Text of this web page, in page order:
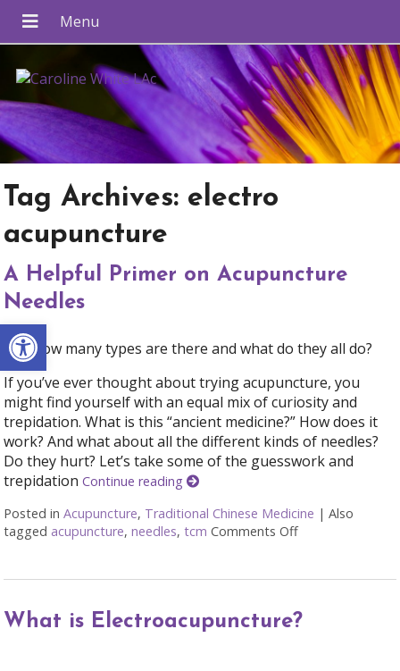
Open toolbar
Tag Archives: electro
acupuncture
A Helpful Primer on Acupuncture
Needles
Just how many types are there and what do they all do?
If you’ve ever thought about trying acupuncture, you
might find yourself with an equal mix of curiosity and
trepidation. What is this “ancient medicine?” How does it
work? And what about all the different kinds of needles?
Do they hurt? Let’s take some of the guesswork and
trepidationContinue reading
Posted inAcupuncture, Traditional Chinese Medicine |Also
tagged acupuncture,needles,tcm Comments Offon A Helpful
What is Electroacupuncture?